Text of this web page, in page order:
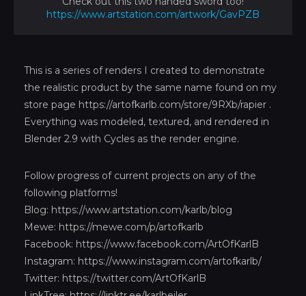
https://www.artstation.com/artwork/GavPZB
This is a series of renders I created to demonstrate
the realistic product by the same name found on my
store page https://artofkarlb.com/store/9RXb/rapier .
Everything was modeled, textured, and rendered in
Blender 2.9 with Cycles as the render engine.
Follow progress of current projects on any of the
following platforms!
Blog: https://www.artstation.com/karlb/blog
Mewe: https://mewe.com/p/artofkarlb
Facebook: https://www.facebook.com/ArtOfKarlB
Instagram: https://www.instagram.com/artofkarlb/
Twitter: https://twitter.com/ArtOfKarlB